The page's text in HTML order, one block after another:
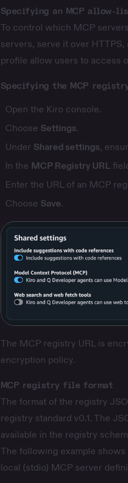
Specifying an MCP allow-
To control which MCP
servers, serve it over
profile allow users to access
Specifying the MCP
Open the Kiro console.
Choose Settings.
Under Shared settings,
In the MCP Registry URL
Enter the URL of an MCP
Choose Save.
The MCP registry URL is
encryption policy.
MCP registry file format
The format of the registry
registry standard v0.1. The
available in the registry
The following example
local (stdio) MCP server